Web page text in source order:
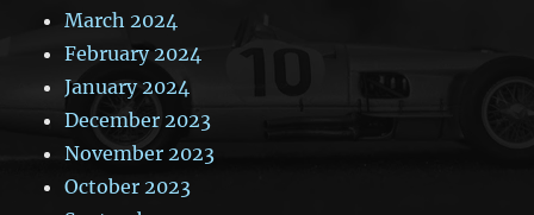
March 2024
February 2024
January 2024
December 2023
November 2023
October 2023